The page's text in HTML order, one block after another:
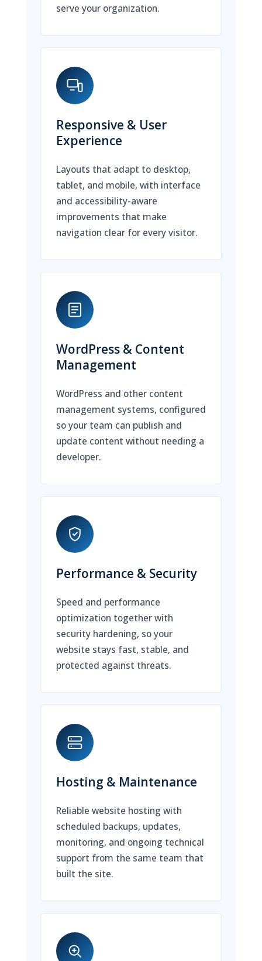
serve your organization.
Responsive & User
Experience
Layouts that adapt to desktop,
tablet, and mobile, with interface
and accessibility-aware
improvements that make
navigation clear for every visitor.
WordPress & Content
Management
WordPress and other content
management systems, configured
so your team can publish and
update content without needing a
developer.
Performance & Security
Speed and performance
optimization together with
security hardening, so your
website stays fast, stable, and
protected against threats.
Hosting & Maintenance
Reliable website hosting with
scheduled backups, updates,
monitoring, and ongoing technical
support from the same team that
built the site.